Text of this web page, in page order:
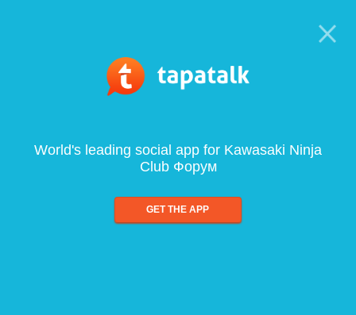
World's leading social app for Kawasaki Ninja
Club Форум
GET THE APP